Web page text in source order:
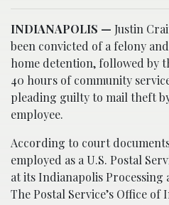
INDIANAPOLIS — Justin
been convicted of a felony
home detention, followed by
40 hours of community
pleading guilty to mail theft
employee.
According to court
employed as a U.S. Postal
at its Indianapolis
The Postal Service’s Office